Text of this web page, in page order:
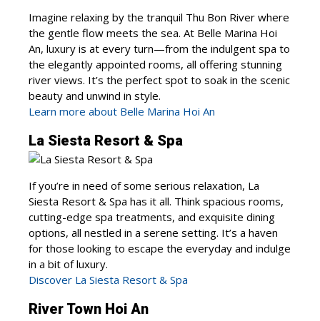
Imagine relaxing by the tranquil Thu Bon River where
the gentle flow meets the sea. At Belle Marina Hoi
An, luxury is at every turn—from the indulgent spa to
the elegantly appointed rooms, all offering stunning
river views. It’s the perfect spot to soak in the scenic
beauty and unwind in style.
Learn more about Belle Marina Hoi An
La Siesta Resort & Spa
If you’re in need of some serious relaxation, La
Siesta Resort & Spa has it all. Think spacious rooms,
cutting-edge spa treatments, and exquisite dining
options, all nestled in a serene setting. It’s a haven
for those looking to escape the everyday and indulge
in a bit of luxury.
Discover La Siesta Resort & Spa
River Town Hoi An